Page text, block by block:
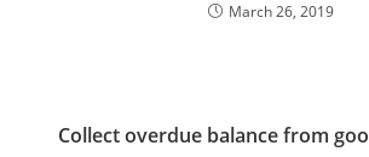
March 26, 2019
Collect overdue balance from